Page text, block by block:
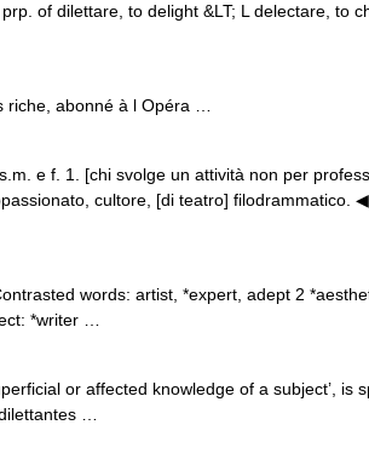
prp. of dilettare, to delight &LT; L delectare, to
abonné à l Opéra …
e f. 1. [chi svolge un attività non per
cultore, [di teatro] filodrammatico.
words: artist, *expert, adept 2
*writer …
or affected knowledge of a subject’, is
…